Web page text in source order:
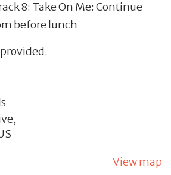
8: Take On Me: Continue
before lunch
View map